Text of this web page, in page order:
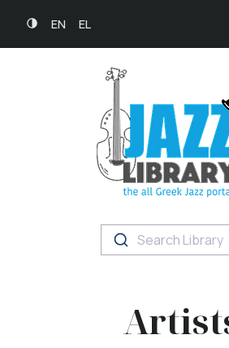
EN EL
Search Library